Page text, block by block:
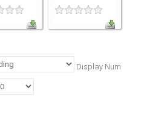
Belize
Display Num